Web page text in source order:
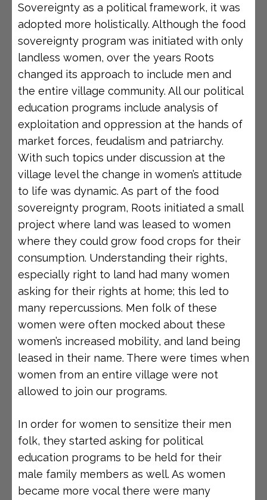
Sovereignty as a political framework, it was
adopted more holistically. Although the food
sovereignty program was initiated with only
landless women, over the years Roots
changed its approach to include men and
the entire village community. All our political
education programs include analysis of
exploitation and oppression at the hands of
market forces, feudalism and patriarchy.
With such topics under discussion at the
village level the change in women’s attitude
to life was dynamic. As part of the food
sovereignty program, Roots initiated a small
project where land was leased to women
where they could grow food crops for their
consumption. Understanding their rights,
especially right to land had many women
asking for their rights at home; this led to
many repercussions. Men folk of these
women were often mocked about these
women’s increased mobility, and land being
leased in their name. There were times when
women from an entire village were not
allowed to join our programs.
In order for women to sensitize their men
folk, they started asking for political
education programs to be held for their
male family members as well. As women
became more vocal there were many